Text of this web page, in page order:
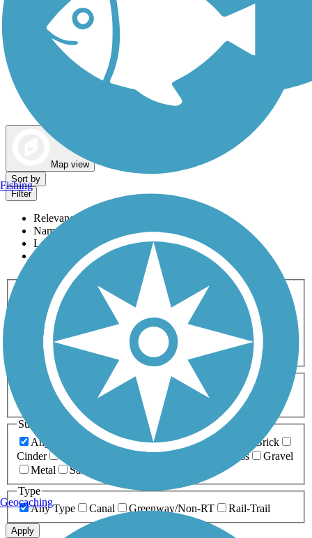
Map view
Sort by
Filter
Relevance
Name
Length
Most Popular
Activities
Any Activity
ATV Bike Birding
Cross Country
Dog Walking Fishing Geocaching
Hiking
Horseback Riding
Inline Skating
Mountain Biking
Running
Snowmobiling Walking
Wheelchair
Accessible
Length
Any Length
0-5 Miles 5-10 Miles
10-20 Miles
20+ Miles
Surfaces
Any Surface
Asphalt Ballast Boardwalk
Brick
Cinder
Crushed Stone Grass
Gravel
Metal
Sand
Type
Any Type
Canal Greenway/Non-RT Rail-Trail
Apply
Fishing
Geocaching